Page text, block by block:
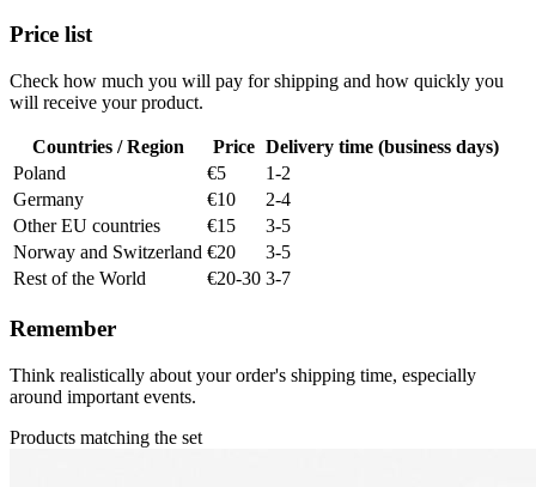
Price list
Check how much you will pay for shipping and how quickly you
will receive your product.
Countries / Region Price Delivery time (business days)
Poland
€5
1-2
Germany
€10
2-4
Other EU countries
€15
3-5
Norway and Switzerland €20
3-5
Rest of the World
€20-30 3-7
Remember
Think realistically about your order's shipping time, especially
around important events.
Products matching the set